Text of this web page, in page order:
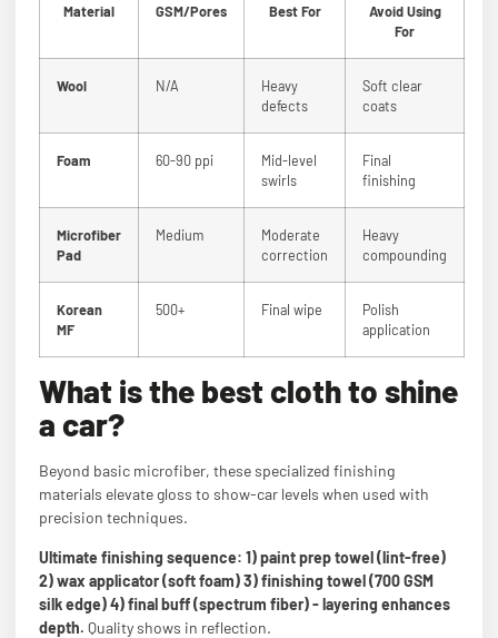
Material GSM/Pores Best For
Avoid Using
For
Wool N/A
Heavy
defects
Soft clear
coats
Foam 60-90 ppi
Mid-level
swirls
Final
finishing
Microfiber
Pad
Medium
Moderate
correction
Heavy
compounding
Korean
MF
500+ Final wipe
Polish
application
What is the best cloth to shine
a car?
Beyond basic microfiber, these specialized finishing
materials elevate gloss to show-car levels when used with
precision techniques.
Ultimate finishing sequence: 1) paint prep towel (lint-free)
2) wax applicator (soft foam) 3) finishing towel (700 GSM
silk edge) 4) final buff (spectrum fiber) - layering enhances
depth. Quality shows in reflection.